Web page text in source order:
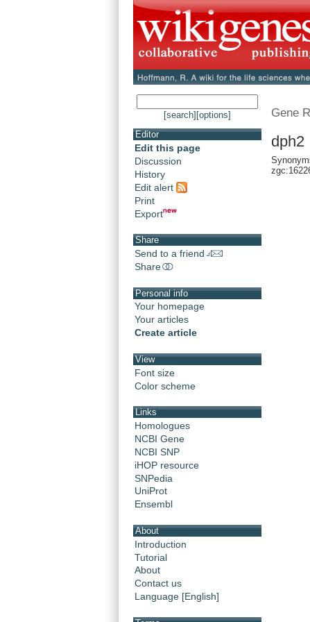
[search] [options]
Editor
Edit this page
Discussion
History
Edit alert
Print
Export
Share
Send to a friend
Share
Personal info
Your homepage
Your articles
Create article
View
Font size
Color scheme
Links
Homologues
NCBI Gene
NCBI SNP
iHOP resource
SNPedia
UniProt
Ensembl
About
Introduction
Tutorial
About
Contact us
Language [English]
Gene
dph2